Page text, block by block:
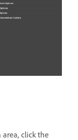
area, click the